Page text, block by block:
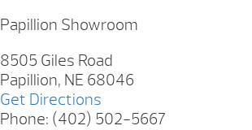
Papillion Showroom
8505 Giles Road
Papillion, NE 68046
Get Directions
Phone: (402) 502-5667